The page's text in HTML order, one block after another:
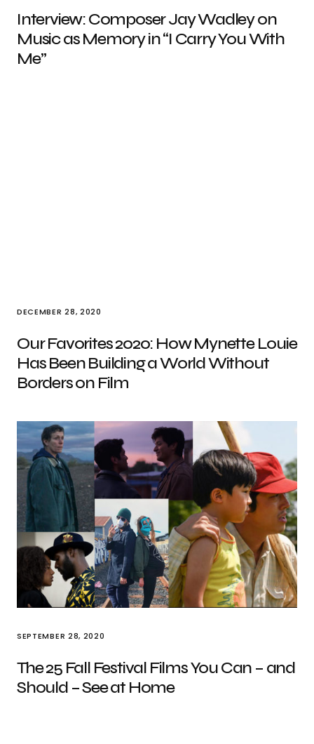
Interview: Composer Jay Wadley on
Music as Memory in “I Carry You With
Me”
DECEMBER 28, 2020
Our Favorites 2020: How Mynette Louie
Has Been Building a World Without
Borders on Film
SEPTEMBER 28, 2020
The 25 Fall Festival Films You Can – and
Should – See at Home